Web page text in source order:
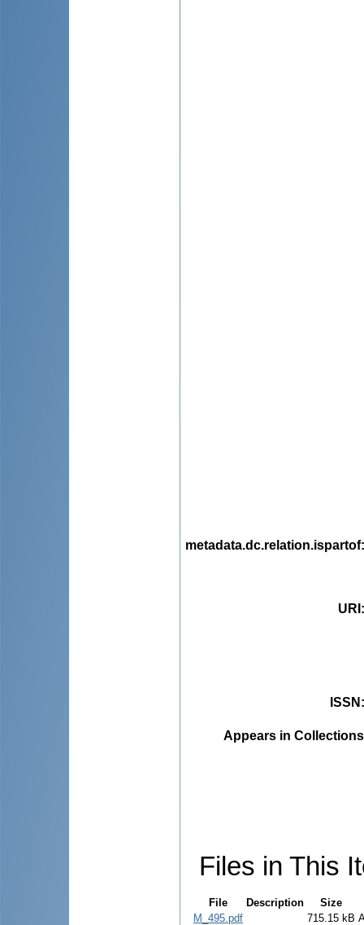
metadata.dc.relation.ispartof
URI
ISSN
Appears in
Files in This
File Description
Size
M_495.pdf
715.15 kB